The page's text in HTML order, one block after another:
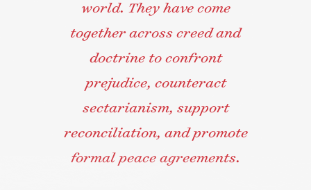
world. They have come
together across creed and
doctrine to confront
prejudice, counteract
sectarianism, support
reconciliation, and promote
formal peace agreements.